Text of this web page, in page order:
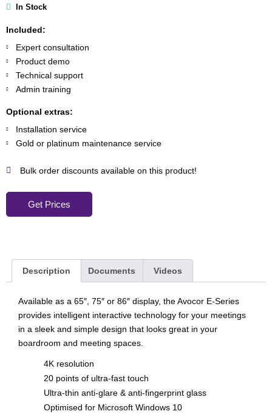
In Stock
Included:
Expert consultation
Product demo
Technical support
Admin training
Optional extras:
Installation service
Gold or platinum maintenance service
Bulk order discounts available on this product!
Get Prices
Description Documents Videos
Available as a 65″, 75″ or 86″ display, the Avocor E-Series
provides intelligent interactive technology for your meetings
in a sleek and simple design that looks great in your
boardroom and meeting spaces.
4K resolution
20 points of ultra-fast touch
Ultra-thin anti-glare & anti-fingerprint glass
Optimised for Microsoft Windows 10